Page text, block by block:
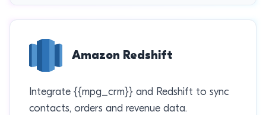
Amazon Redshift
Integrate {{mpg_crm}} and Redshift to sync
contacts, orders and revenue data.